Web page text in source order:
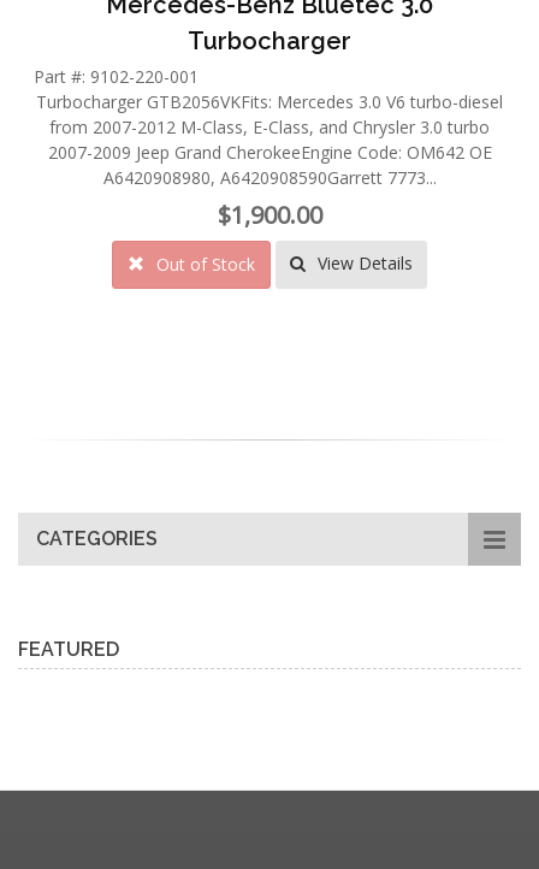
Turbocharger
Part #: 9102-220-001
Turbocharger GTB2056VKFits: Mercedes 3.0 V6 turbo-diesel
from 2007-2012 M-Class, E-Class, and Chrysler 3.0 turbo
2007-2009 Jeep Grand CherokeeEngine Code: OM642 OE
A6420908980, A6420908590Garrett 7773...
$1,900.00
Out of Stock View Details
CATEGORIES
FEATURED